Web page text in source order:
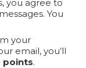
you agree to
You
your
email, you’ll
points.